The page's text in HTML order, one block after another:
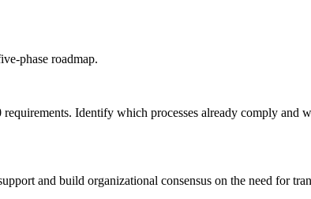
phase roadmap.
Identify which processes already comply
and build organizational consensus on the need for